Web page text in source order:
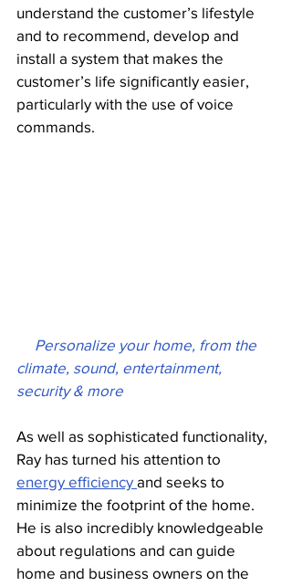
understand the customer’s lifestyle
and to recommend, develop and
install a system that makes the
customer’s life significantly easier,
particularly with the use of voice
commands.
  Personalize your home, from the
climate, sound, entertainment,
security & more
As well as sophisticated functionality,
Ray has turned his attention to
energy efficiency and seeks to
minimize the footprint of the home.
He is also incredibly knowledgeable
about regulations and can guide
home and business owners on the